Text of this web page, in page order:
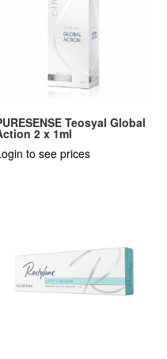
Teosyal Global
2 x 1ml
to see prices